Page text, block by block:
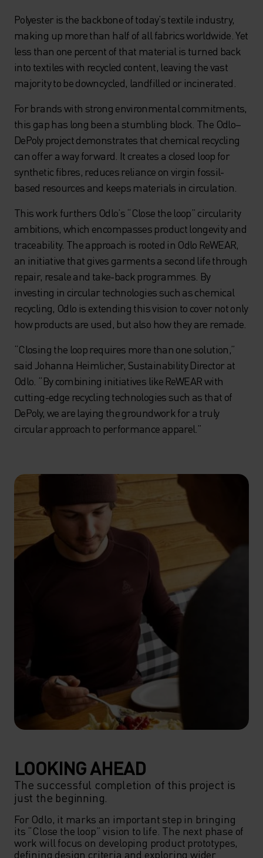
Polyester is the backbone of today’s textile industry,
making up more than half of all fabrics worldwide. Yet
less than one percent of that material is turned back
into textiles with recycled content, leaving the vast
majority to be downcycled, landfilled or incinerated.
For brands with strong environmental commitments,
this gap has long been a stumbling block. The Odlo–
DePoly project demonstrates that chemical recycling
can offer a way forward. It creates a closed loop for
synthetic fibres, reduces reliance on virgin fossil-
based resources and keeps materials in circulation.
This work furthers Odlo’s “Close the loop” circularity
ambitions, which encompasses product longevity and
traceability. The approach is rooted in Odlo ReWEAR,
an initiative that gives garments a second life through
repair, resale and take-back programmes. By
investing in circular technologies such as chemical
recycling, Odlo is extending this vision to cover not only
how products are used, but also how they are remade.
“Closing the loop requires more than one solution,”
said Johanna Heimlicher, Sustainability Director at
Odlo. “By combining initiatives like ReWEAR with
cutting-edge recycling technologies such as that of
DePoly, we are laying the groundwork for a truly
circular approach to performance apparel.”
LOOKING AHEAD
The successful completion of this project is
just the beginning.
For Odlo, it marks an important step in bringing
its “Close the loop” vision to life. The next phase of
work will focus on developing product prototypes,
defining design criteria and exploring wider